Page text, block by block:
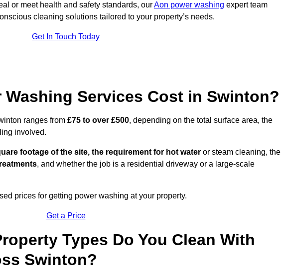
or meet health and safety standards, ourAon power washing expert team
cleaning solutions tailored to your property’s needs.
Get In Touch Today
Washing Services Cost in Swinton?
ranges from £75 to over £500, depending on the total surface area, the
involved.
footage of the site, the requirement for hot water or steam cleaning, the
, and whether the job is a residential driveway or a large-scale
prices for getting power washing at your property.
Get a Price
Types Do You Clean With
Swinton?